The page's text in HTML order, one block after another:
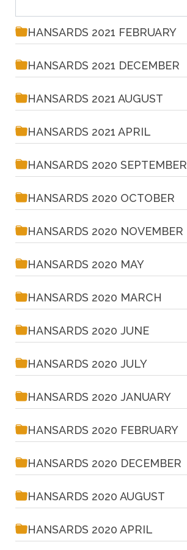
HANSARDS 2021 FEBRUARY
HANSARDS 2021 DECEMBER
HANSARDS 2021 AUGUST
HANSARDS 2021 APRIL
HANSARDS 2020 SEPTEMBER
HANSARDS 2020 OCTOBER
HANSARDS 2020 NOVEMBER
HANSARDS 2020 MAY
HANSARDS 2020 MARCH
HANSARDS 2020 JUNE
HANSARDS 2020 JULY
HANSARDS 2020 JANUARY
HANSARDS 2020 FEBRUARY
HANSARDS 2020 DECEMBER
HANSARDS 2020 AUGUST
HANSARDS 2020 APRIL